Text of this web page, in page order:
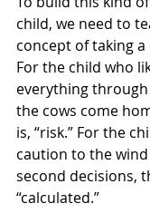
child, we need to
concept of taking
For the child who
everything
the cows come
is, “risk.” For the
caution to the
second decisions,
“calculated.”